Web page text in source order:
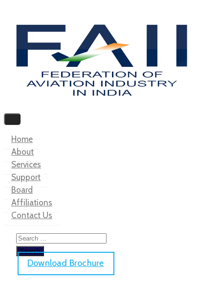
Home
About
Services
Support
Board
Affiliations
Contact Us
Download Brochure